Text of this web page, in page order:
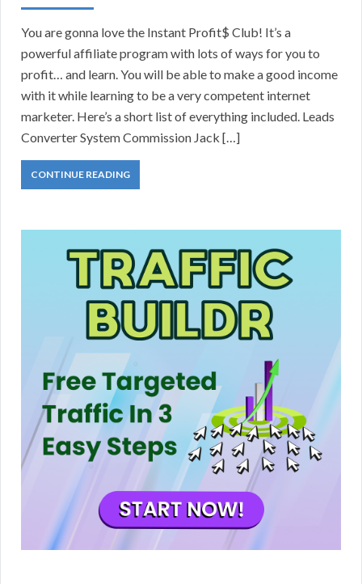
You are gonna love the Instant Profit$ Club! It’s a
powerful affiliate program with lots of ways for you to
profit… and learn. You will be able to make a good income
with it while learning to be a very competent internet
marketer. Here’s a short list of everything included. Leads
Converter System Commission Jack […]
CONTINUE READING